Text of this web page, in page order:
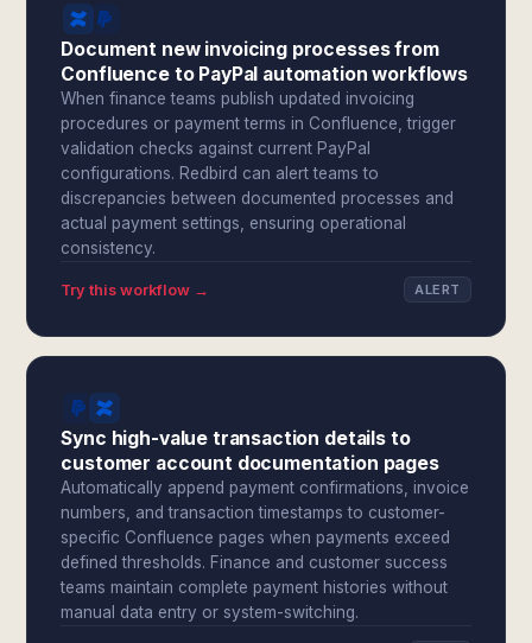
Document new invoicing processes from
Confluence to PayPal automation workflows
When finance teams publish updated invoicing
procedures or payment terms in Confluence, trigger
validation checks against current PayPal
configurations. Redbird can alert teams to
discrepancies between documented processes and
actual payment settings, ensuring operational
consistency.
Try this workflow → ALERT
Sync high-value transaction details to
customer account documentation pages
Automatically append payment confirmations, invoice
numbers, and transaction timestamps to customer-
specific Confluence pages when payments exceed
defined thresholds. Finance and customer success
teams maintain complete payment histories without
manual data entry or system-switching.